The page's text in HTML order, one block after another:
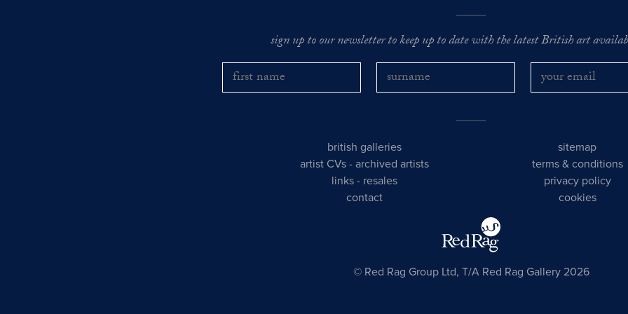
sign up to our newsletter to keep up to date with the latest British art
british galleries
artist CVs -archived artists
links - resales
contact
sitemap
terms & conditions
privacy policy
cookies
© Red Rag Group Ltd, T/A Red Rag Gallery 2026